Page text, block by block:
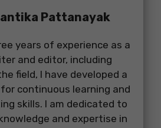
Pattanayak
years of experience as a
and editor, including
field, I have developed a
continuous learning and
skills. I am dedicated to
and expertise in